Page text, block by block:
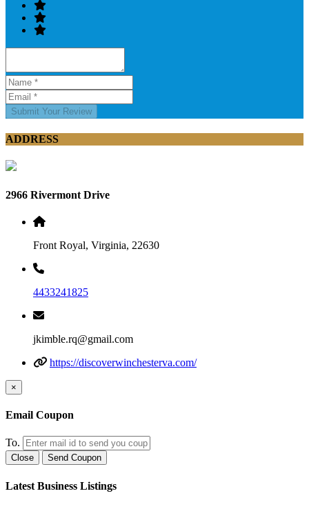
Submit Your Review
ADDRESS
2966 Rivermont Drive
Front Royal, Virginia, 22630
4433241825
jkimble.rq@gmail.com
https://discoverwinchesterva.com/
×
Email Coupon
To.
Close Send Coupon
Latest Business Listings